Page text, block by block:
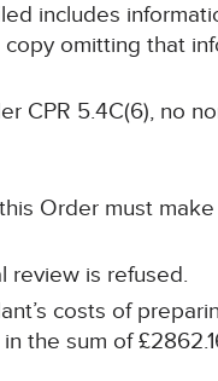
includes
omitting that
CPR 5.4C(6), no
Order must
review is refused.
costs of
the sum of